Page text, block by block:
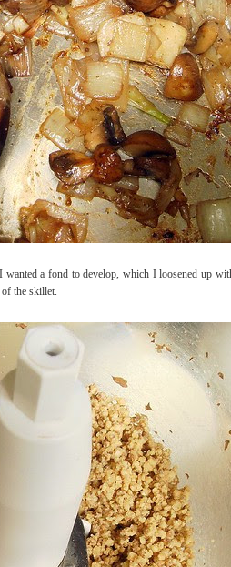
wanted a fond to develop, which I loosened up
the skillet.